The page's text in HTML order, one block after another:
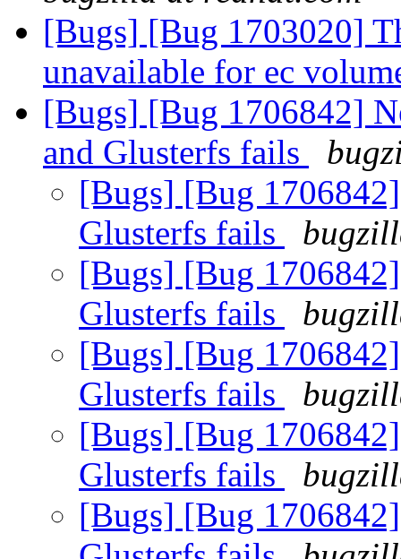
[Bugs] [Bug 1703020]
unavailable for ec
[Bugs] [Bug 1706842]
and Glusterfs fails
[Bugs] [Bug
Glusterfs fails
[Bugs] [Bug
Glusterfs fails
[Bugs] [Bug
Glusterfs fails
[Bugs] [Bug
Glusterfs fails
[Bugs] [Bug